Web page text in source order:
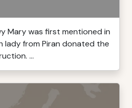
Mary was first mentioned in
lady from Piran donated the
...